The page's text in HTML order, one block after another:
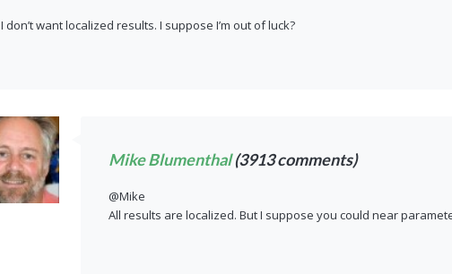
I don’t want localized results. I suppose I’m out of luck?
Mike Blumenthal(3913 comments)
@Mike
All results are localized. But I suppose you could near